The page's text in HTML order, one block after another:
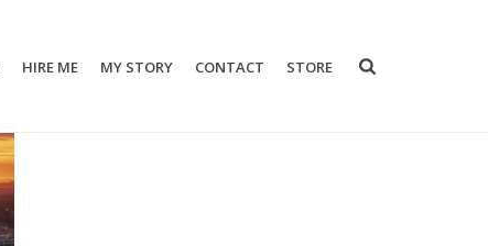
HIRE ME MY STORY CONTACT STORE